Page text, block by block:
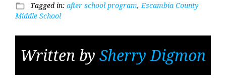
folder_open Tagged in: after school program,Escambia County
Middle School
Written by Sherry Digmon